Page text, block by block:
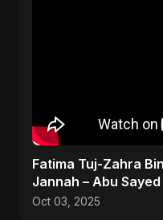
Fatima Tuj-Zahra
Jannah – Abu
Arabic Nasheed
Oct 03, 2025